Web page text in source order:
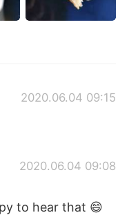
2020.06.04 09:15
2020.06.04 09:08
to hear that 😄